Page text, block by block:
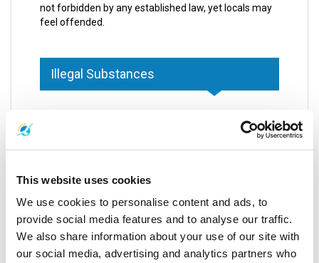
This website uses cookies
We use cookies to personalise content and ads, to
provide social media features and to analyse our traffic.
We also share information about your use of our site with
our social media, advertising and analytics partners who
not forbidden by any established law, yet locals may
feel offended.
Illegal Substances
Thai regulations are stronger when speaking about
illegal matters, as they are supposed to be. In case of
cigarettes, the government through the Department
of the main causes of dirtiness on the street and
Based on the reason mentioned before, smoking
cigarettes in public areas is forbidden and local
policemen are very strict when looking after the law